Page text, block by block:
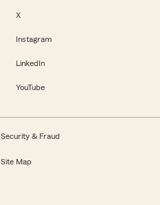
X
Instagram
LinkedIn
YouTube
Security & Fraud
Site Map